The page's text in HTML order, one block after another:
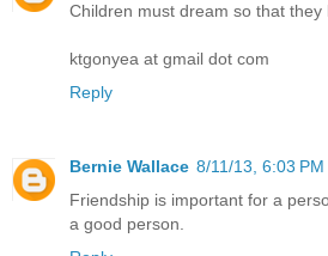
Children must dream so that
ktgonyea at gmail dot com
Reply
Bernie Wallace 8/11/13, 6:03 PM
Friendship is important for a
a good person.